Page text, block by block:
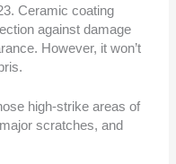
Ceramic coating
against damage
However, it won’t
high-strike areas of
scratches, and